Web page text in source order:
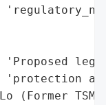
(Former